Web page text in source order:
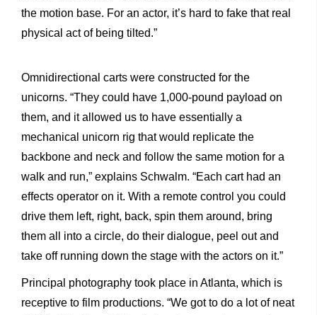
the motion base. For an actor, it’s hard to fake that real
physical act of being tilted.”
Omnidirectional carts were constructed for the
unicorns. “They could have 1,000-pound payload on
them, and it allowed us to have essentially a
mechanical unicorn rig that would replicate the
backbone and neck and follow the same motion for a
walk and run,” explains Schwalm. “Each cart had an
effects operator on it. With a remote control you could
drive them left, right, back, spin them around, bring
them all into a circle, do their dialogue, peel out and
take off running down the stage with the actors on it.”
Principal photography took place in Atlanta, which is
receptive to film productions. “We got to do a lot of neat